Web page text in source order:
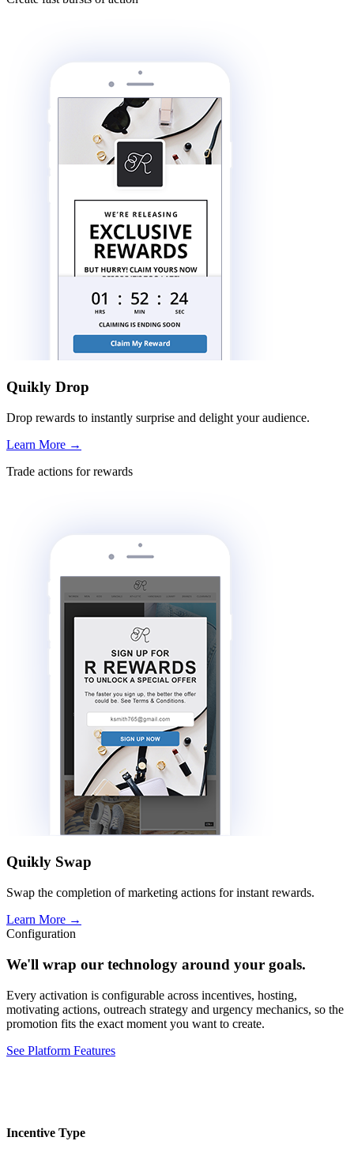
Quikly Drop
Drop rewards to instantly surprise and delight your audience.
Learn More →
Trade actions for rewards
Quikly Swap
Swap the completion of marketing actions for instant rewards.
Learn More →
Configuration
We'll wrap our technology around your goals.
Every activation is configurable across incentives, hosting,
motivating actions, outreach strategy and urgency mechanics, so the
promotion fits the exact moment you want to create.
See Platform Features
Incentive Type